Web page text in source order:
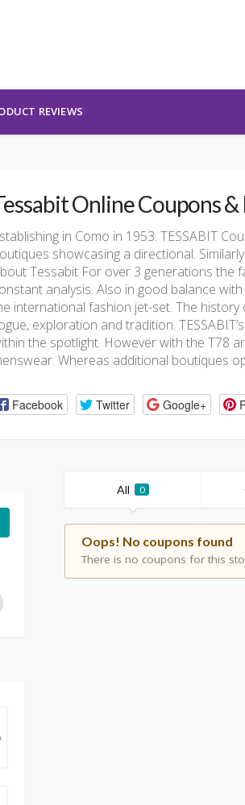
REVIEWS
Online Coupons &
in Como in 1953. TESSABIT
showcasing a directional.
Tessabit For over 3 generations the
analysis. Also in good balance
international fashion jet-set. The
exploration and tradition.
the spotlight. However with the T78
Whereas additional boutiques
Facebook Twitter Google+
All 0
Oops! No coupons found
There is no coupons for this